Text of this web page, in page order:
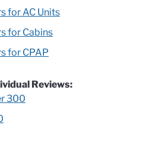
for AC Units
for Cabins
for CPAP
Reviews:
300